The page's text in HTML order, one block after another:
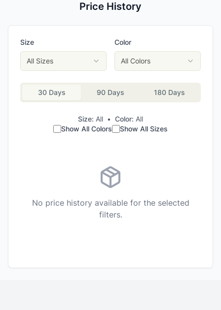
Price History
Size
All Sizes
Color
All Colors
30 Days 90 Days 180 Days
Size: All • Color: All
Show All Colors
Show All Sizes
No price history available for the selected
filters.